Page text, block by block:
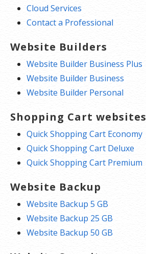
Cloud Services
Contact a Professional
Website Builders
Website Builder Business Plus
Website Builder Business
Website Builder Personal
Shopping Cart websites
Quick Shopping Cart Economy
Quick Shopping Cart Deluxe
Quick Shopping Cart Premium
Website Backup
Website Backup 5 GB
Website Backup 25 GB
Website Backup 50 GB